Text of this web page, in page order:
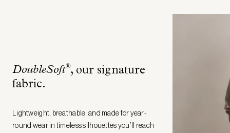
DoubleSoft®, our signature
fabric.
Lightweight, breathable, and made for year-
round wear in timeless silhouettes you’ll reach